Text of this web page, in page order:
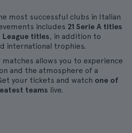
most successful clubs in Italian
includes 21 Serie A titles
League titles, in addition to
international trophies.
allows you to experience
and the atmosphere of a
your tickets and watch one of
teams live.